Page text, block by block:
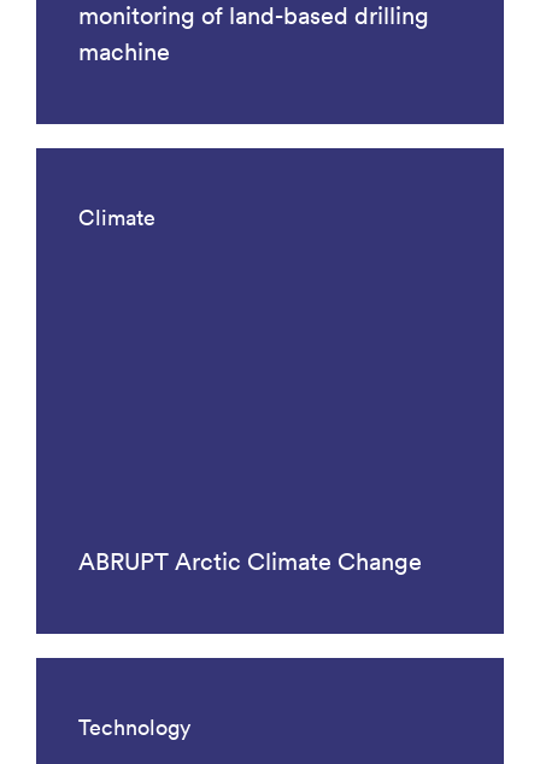
monitoring of land-based drilling
machine
Climate
ABRUPT Arctic Climate Change
Technology